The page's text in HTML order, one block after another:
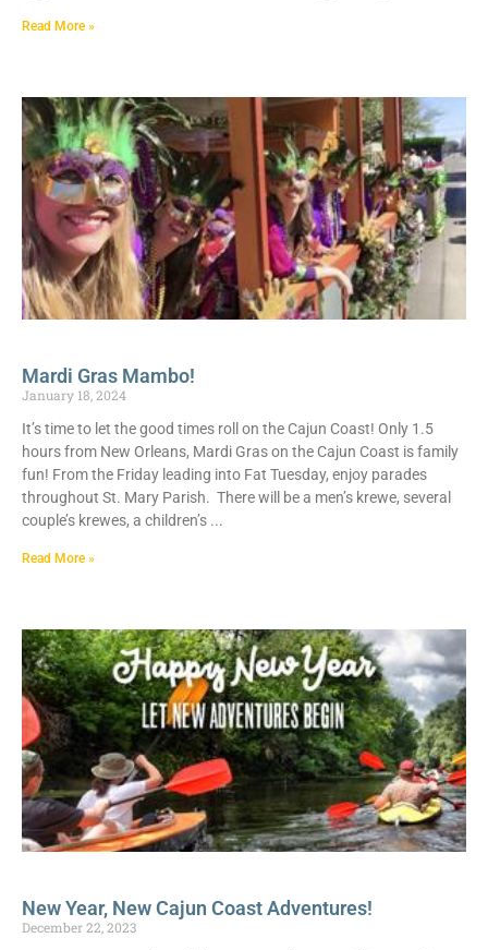
Read More »
Mardi Gras Mambo!
January 18, 2024
It’s time to let the good times roll on the Cajun Coast! Only 1.5
hours from New Orleans, Mardi Gras on the Cajun Coast is family
fun! From the Friday leading into Fat Tuesday, enjoy parades
throughout St. Mary Parish. There will be a men’s krewe, several
couple’s krewes, a children’s
Read More »
New Year, New Cajun Coast Adventures!
December 22, 2023